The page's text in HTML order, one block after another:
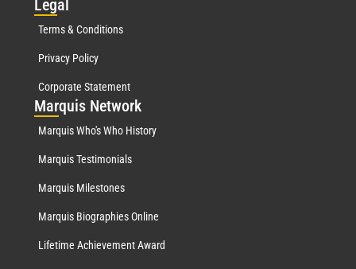
Legal
Terms & Conditions
Privacy Policy
Corporate Statement
Marquis Network
Marquis Who's Who History
Marquis Testimonials
Marquis Milestones
Marquis Biographies Online
Lifetime Achievement Award